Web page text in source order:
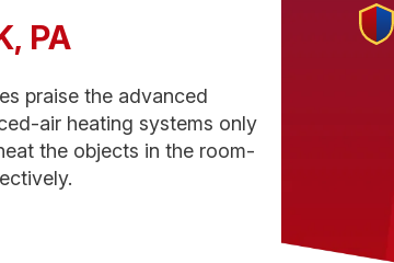
PA
praise the advanced
air heating systems only
the objects in the room-